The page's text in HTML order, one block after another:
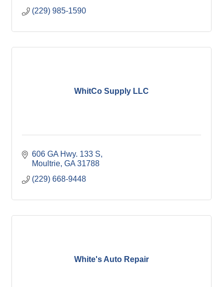
(229) 985-1590
WhitCo Supply LLC
606 GA Hwy. 133 S
Moultrie GA 31788
(229) 668-9448
White's Auto Repair